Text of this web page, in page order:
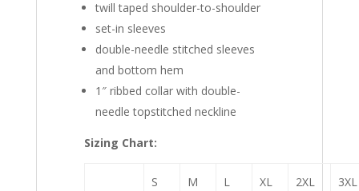
twill taped shoulder-to-shoulder
set-in sleeves
double-needle stitched sleeves
and bottom hem
1″ ribbed collar with double-
needle topstitched neckline
Sizing Chart:
S M L XL 2XL 3XL